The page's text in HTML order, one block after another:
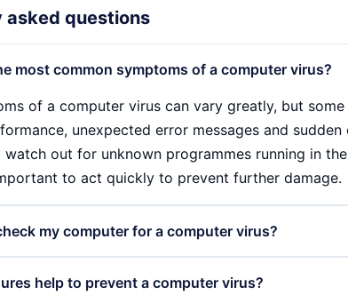
asked questions
most common symptoms of a computer virus?
of a computer virus can vary greatly, but
unexpected error messages and
watch out for unknown programmes running in
to act quickly to prevent further damage.
my computer for a computer virus?
This software can identify and remove
help to prevent a computer virus?